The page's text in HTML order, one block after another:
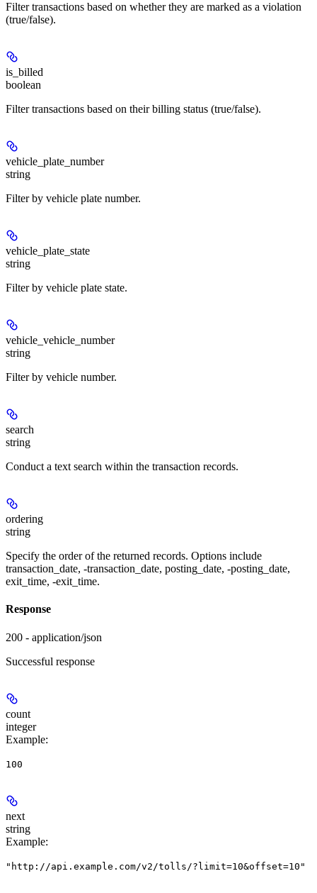
Filter transactions based on whether they are marked as a violation
(true/false).
is_billed
boolean
Filter transactions based on their billing status (true/false).
vehicle_plate_number
string
Filter by vehicle plate number.
vehicle_plate_state
string
Filter by vehicle plate state.
vehicle_vehicle_number
string
Filter by vehicle number.
search
string
Conduct a text search within the transaction records.
ordering
string
Specify the order of the returned records. Options include
transaction_date, -transaction_date, posting_date, -posting_date,
exit_time, -exit_time.
Response
200 - application/json
Successful response
count
integer
Example:
100
next
string
Example:
"http://api.example.com/v2/tolls/?limit=10&offset=10"